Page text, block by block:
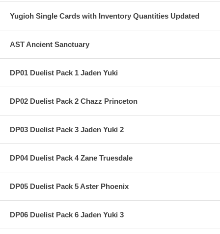
Yugioh Single Cards with Inventory Quantities Updated
AST Ancient Sanctuary
DP01 Duelist Pack 1 Jaden Yuki
DP02 Duelist Pack 2 Chazz Princeton
DP03 Duelist Pack 3 Jaden Yuki 2
DP04 Duelist Pack 4 Zane Truesdale
DP05 Duelist Pack 5 Aster Phoenix
DP06 Duelist Pack 6 Jaden Yuki 3